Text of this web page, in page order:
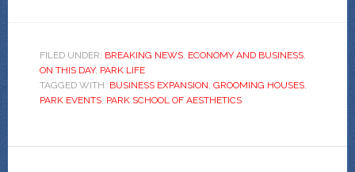
FILED UNDER: BREAKING NEWS, ECONOMY AND BUSINESS,
ON THIS DAY, PARK LIFE
TAGGED WITH: BUSINESS EXPANSION, GROOMING HOUSES,
PARK EVENTS, PARK SCHOOL OF AESTHETICS